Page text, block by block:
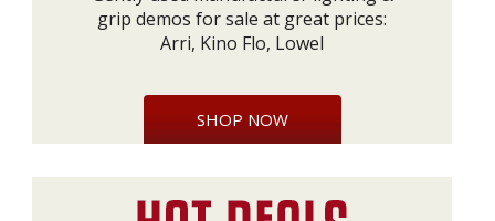
grip demos for sale at great prices:
Arri, Kino Flo, Lowel
SHOP NOW